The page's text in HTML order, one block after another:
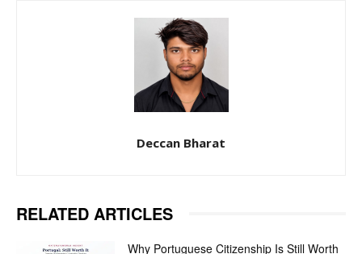
Deccan Bharat
RELATED ARTICLES
Why Portuguese Citizenship Is Still Worth